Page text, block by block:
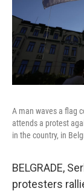
A man waves a flag
attends a protest
in the country, in
BELGRADE,
protesters